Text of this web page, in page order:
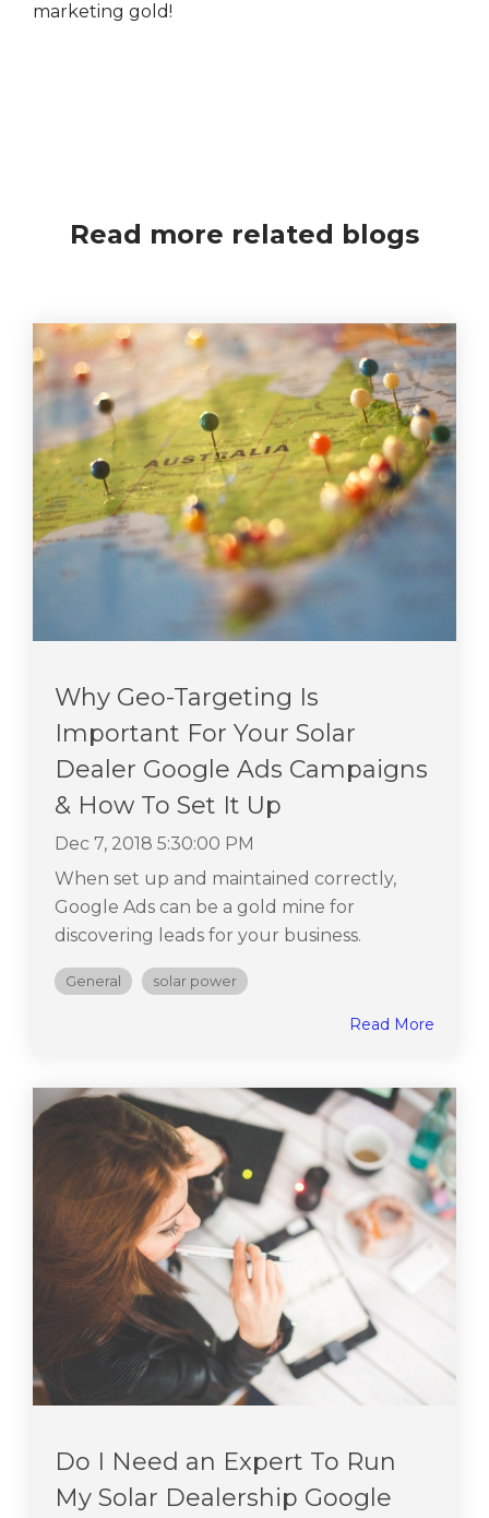
marketing gold!
Read more related blogs
Why Geo-Targeting Is
Important For Your Solar
Dealer Google Ads Campaigns
& How To Set It Up
Dec 7, 2018 5:30:00 PM
When set up and maintained correctly,
Google Ads can be a gold mine for
discovering leads for your business.
General solar power
Read More
Do I Need an Expert To Run
My Solar Dealership Google